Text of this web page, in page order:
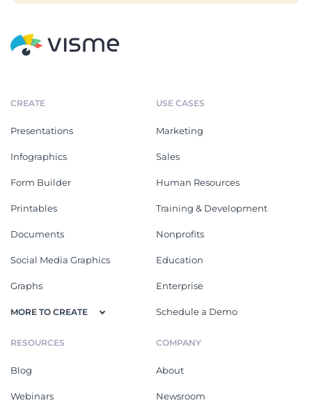
CREATE
Presentations
Infographics
Form Builder
Printables
Documents
Social Media Graphics
Graphs
MORE TO CREATE
USE CASES
Marketing
Sales
Human Resources
Training & Development
Nonprofits
Education
Enterprise
Schedule a Demo
RESOURCES
Blog
Webinars
COMPANY
About
Newsroom